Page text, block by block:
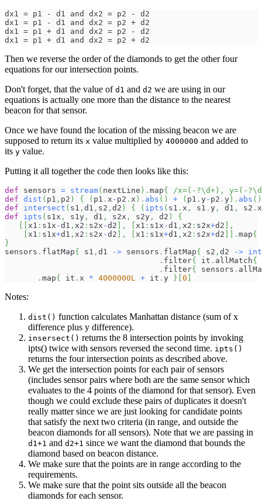
dx1 = p1 - d1 and dx2 = p2 - d2
dx1 = p1 - d1 and dx2 = p2 + d2
dx1 = p1 + d1 and dx2 = p2 - d2
dx1 = p1 + d1 and dx2 = p2 + d2
Then we reverse the order of the diamonds to get the other four
equations for our intersection points.
Don't forget, that the value of d1 and d2 we are using in our
equations is actually one more than the distance to the nearest
beacon for that sensor.
Once we have found the location of the missing beacon we are
supposed to return its x value multiplied by 4000000 and added to
its y value.
Putting it all together the code then looks like this:
def sensors = stream( nextLine ) . map{
/x=(-?\d+), y=(-
def dist ( p1 , p2 ) { ( p1 . x - p2 . x ) . abs ( ) + ( p1 . y- p2 . y) . abs ( )
def
intersect ( s1 , d1 , s2 , d2 ) { ( ipts ( s1 . x , s1 . y , d1 , s2 . x
def
ipts ( s1x , s1y , d1 , s2x , s2y , d2 )
{
[ [ x1 : s1x -d1 , x2 : s2x -d2 ] , [ x1 : s1x -d1 , x2 : s2x+d2 ] ,
[ x1 : s1x+d1 , x2 : s2x -d2 ] , [ x1 : s1x+d1 , x2 : s2x+d2 ] ] . map{
}
sensors . flatMap{ s1 , d1 -> sensors . flatMap{ s2 , d2 ->
. filter{ it . allMatch{
. filter{ sensors .
. map{ it . x * 4000000L + it . y } [0 ]
Notes:
dist() function calculates Manhattan distance (sum of x
difference plus y difference).
insersect() returns the 8 intersection points by invoking
ipts() twice with sensors reversed the second time. ipts()
returns the four intersection points as described above.
We get the intersection points for each pair of sensors
(includes sensor pairs where both are the same sensor which
evaluates to the 4 points of the diamond for that sensor). Even
though we could exclude these pairs of duplicates it doesn't
really matter since we are just looking for candidate points
that satisfy the next two criteria (in range, and outside the
beacon diamonds for all sensors). Note that we are passing in
d1+1 and d2+1 since we want the diamond that bounds the
diamond based on beacon distance.
We make sure that the points are in range according to the
requirements.
We make sure that the point sits outside all the beacon
diamonds for each sensor.